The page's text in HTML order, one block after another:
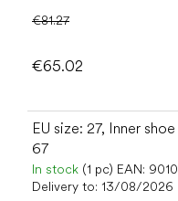
€81.27
€65.02
EU size: 27, Inner
67
In stock (1 pc) EAN:
Delivery to: 13/08/2026